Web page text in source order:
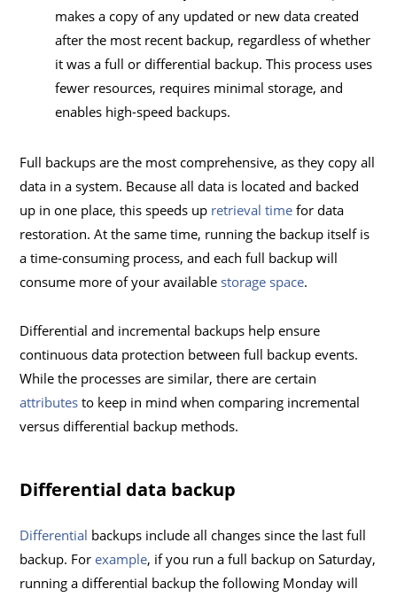
makes a copy of any updated or new data created
after the most recent backup, regardless of whether
it was a full or differential backup. This process uses
fewer resources, requires minimal storage, and
enables high-speed backups.
Full backups are the most comprehensive, as they copy all
data in a system. Because all data is located and backed
up in one place, this speeds up retrieval time for data
restoration. At the same time, running the backup itself is
a time-consuming process, and each full backup will
consume more of your availablestorage space.
Differential and incremental backups help ensure
continuous data protection between full backup events.
While the processes are similar, there are certain
attributes to keep in mind when comparing incremental
versus differential backup methods.
Differential data backup
Differential backups include all changes since the last full
backup. Forexample, if you run a full backup on Saturday,
running a differential backup the following Monday will